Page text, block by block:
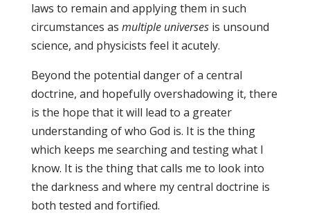
laws to remain and applying them in such
circumstances as multiple universes is unsound
science, and physicists feel it acutely.
Beyond the potential danger of a central
doctrine, and hopefully overshadowing it, there
is the hope that it will lead to a greater
understanding of who God is. It is the thing
which keeps me searching and testing what I
know. It is the thing that calls me to look into
the darkness and where my central doctrine is
both tested and fortified.